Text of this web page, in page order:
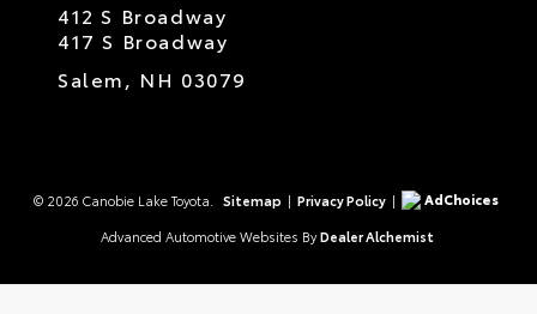
412 S Broadway
417 S Broadway
Salem, NH 03079
© 2026 Canobie Lake Toyota. Sitemap | Privacy Policy |
AdChoices
Advanced Automotive Websites By Dealer Alchemist